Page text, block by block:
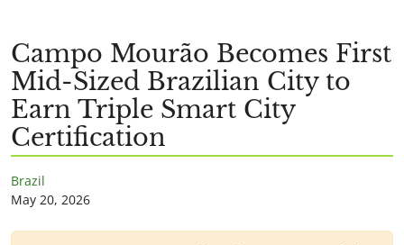
Campo Mourão Becomes First
Mid-Sized Brazilian City to
Earn Triple Smart City
Certification
Brazil
May 20, 2026